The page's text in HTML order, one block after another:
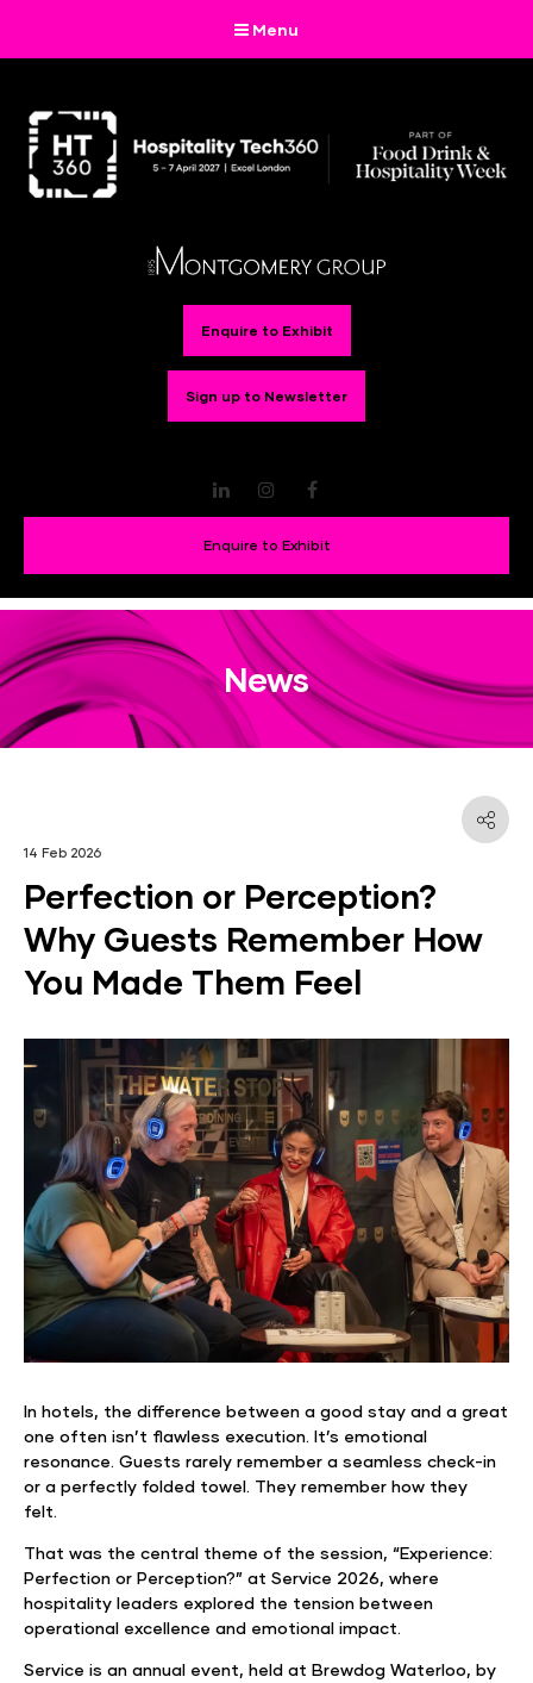
Menu
Enquire to Exhibit
Sign up to Newsletter
LinkedInInstagram
Enquire to Exhibit
News
14 Feb 2026
Perfection or Perception?
Why Guests Remember How
You Made Them Feel
In hotels, the difference between a good stay and a great
one often isn’t flawless execution. It’s emotional
resonance. Guests rarely remember a seamless check-in
or a perfectly folded towel. They remember how they
felt.
That was the central theme of the session, “Experience:
Perfection or Perception?” at Service 2026, where
hospitality leaders explored the tension between
operational excellence and emotional impact.
Service is an annual event, held at Brewdog Waterloo, by